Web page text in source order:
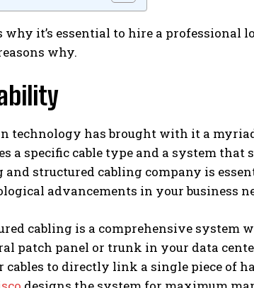
why it’s essential to hire a professional
why.
technology has brought with it a
a specific cable type and a system
structured cabling company is
advancements in your business
cabling is a comprehensive system
patch panel or trunk in your data
cables to directly link a single piece of